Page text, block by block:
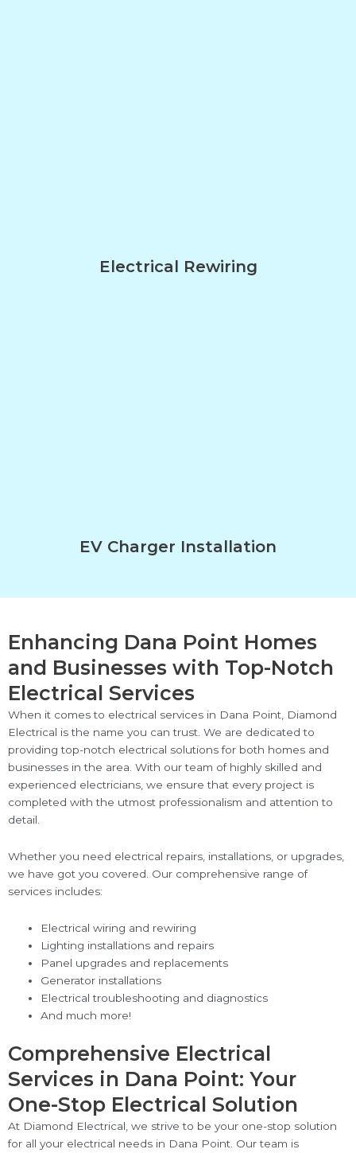
Electrical Rewiring
EV Charger Installation
Enhancing Dana Point Homes
and Businesses with Top-Notch
Electrical Services
When it comes to electrical services in Dana Point, Diamond
Electrical is the name you can trust. We are dedicated to
providing top-notch electrical solutions for both homes and
businesses in the area. With our team of highly skilled and
experienced electricians, we ensure that every project is
completed with the utmost professionalism and attention to
detail.
Whether you need electrical repairs, installations, or upgrades,
we have got you covered. Our comprehensive range of
services includes:
Electrical wiring and rewiring
Lighting installations and repairs
Panel upgrades and replacements
Generator installations
Electrical troubleshooting and diagnostics
And much more!
Comprehensive Electrical
Services in Dana Point: Your
One-Stop Electrical Solution
At Diamond Electrical, we strive to be your one-stop solution
for all your electrical needs in Dana Point. Our team is